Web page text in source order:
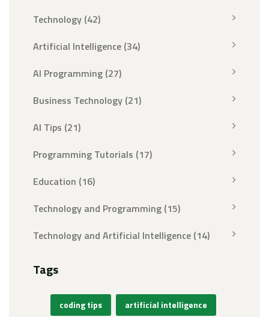
Technology (42)
Artificial Intelligence (34)
AI Programming (27)
Business Technology (21)
AI Tips (21)
Programming Tutorials (17)
Education (16)
Technology and Programming (15)
Technology and Artificial Intelligence (14)
Tags
coding tips artificial intelligence